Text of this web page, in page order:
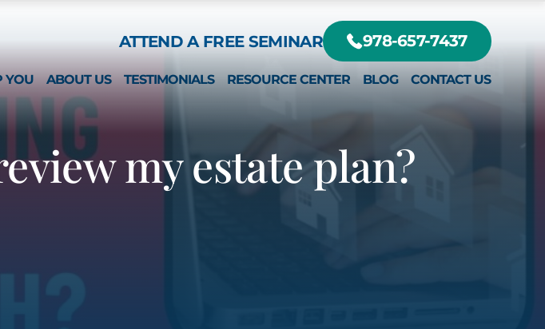
ATTEND A FREE SEMINAR 978-657-7437
YOU
CONSERVATORSHIP
APPLICATIONS
ABOUT US
WHAT MAKES US DIFFERENT?
CATHERINE JOY
NICOLE REGO
TESTIMONIALS RESOURCE CENTER BLOG CONTACT US
my estate plan?